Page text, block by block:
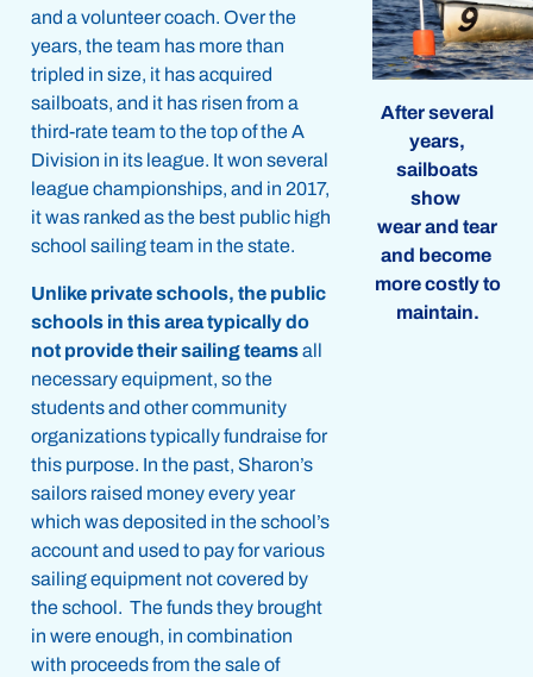
and a volunteer coach. Over the
years, the team has more than
tripled in size, it has acquired
sailboats, and it has risen from a
third-rate team to the top of the A
Division in its league. It won several
league championships, and in 2017,
it was ranked as the best public high
school sailing team in the state.
Unlike private schools, the public
schools in this area typically do
not provide their sailing teamsall
necessary equipment, so the
students and other community
organizations typically fundraise for
this purpose. In the past, Sharon’s
sailors raised money every year
which was deposited in the school’s
account and used to pay for various
sailing equipment not covered by
the school. The funds they brought
in were enough, in combination
with proceeds from the sale of
After several
years,
sailboats
show
wear and tear
and become
more costly to
maintain.